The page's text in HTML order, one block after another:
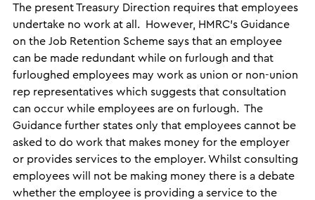
The present Treasury Direction requires that employees
undertake no work at all. However, HMRC’s Guidance
on the Job Retention Scheme says that an employee
can be made redundant while on furlough and that
furloughed employees may work as union or non-union
rep representatives which suggests that consultation
can occur while employees are on furlough. The
Guidance further states only that employees cannot be
asked to do work that makes money for the employer
or provides services to the employer. Whilst consulting
employees will not be making money there is a debate
whether the employee is providing a service to the